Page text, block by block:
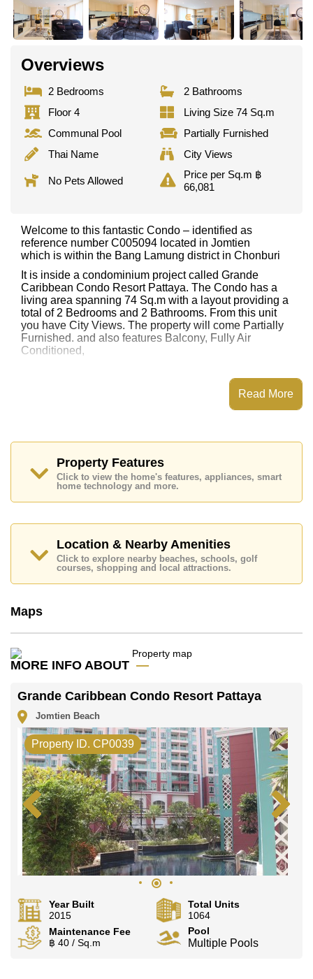
Overviews
2 Bedrooms
2 Bathrooms
Floor 4
Living Size 74 Sq.m
Communal Pool
Partially Furnished
Thai Name
City Views
No Pets Allowed
Price per Sq.m ฿
66,081
Welcome to this fantastic Condo – identified as
reference number C005094 located in Jomtien
which is within the Bang Lamung district in Chonburi
It is inside a condominium project called Grande
Caribbean Condo Resort Pattaya. The Condo has a
living area spanning 74 Sq.m with a layout providing a
total of 2 Bedrooms and 2 Bathrooms. From this unit
you have City Views. The property will come Partially
Furnished. and also features Balcony, Fully Air
Conditioned,
Grande Caribbean Condo Resort Pattaya has Water
Taxi Route, Pattaya Floating Market, Pattaya Park
Tower, Asia 9 Hole Golf, Pattaya City Hospital
This property is available for sale at ฿ 4,890,000 Baht
which equates to ฿ 66,081 per square metre.
Ownership of the title deed for this property is held in
Thai Name ownership with 50/50 All Taxes and
Transfer Fees
Explore the possibilities of making this property your
dream home!
Email us
Our office Whatsapp is+66807945904and our
Read More
Property Features
Click to view the home's features, appliances, smart
home technology and more.
Location & Nearby Amenities
Click to explore nearby beaches, schools, golf
courses, shopping and local attractions.
Maps
MORE INFO ABOUT
Grande Caribbean Condo Resort Pattaya
Jomtien Beach
Property ID. CP0039
Year Built
2015
Total Units
1064
Maintenance Fee
฿ 40 / Sq.m
Pool
Multiple Pools